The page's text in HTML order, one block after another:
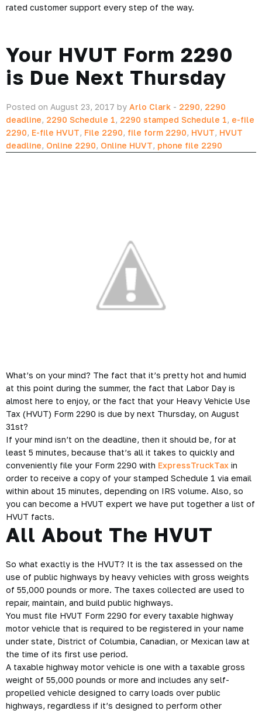
rated customer support every step of the way.
Your HVUT Form 2290
is Due Next Thursday
Posted on August 23, 2017 by Arlo Clark - 2290, 2290
deadline, 2290 Schedule 1, 2290 stamped Schedule 1, e-file
2290, E-file HVUT, File 2290, file form 2290, HVUT, HVUT
deadline, Online 2290, Online HUVT, phone file 2290
What’s on your mind? The fact that it’s pretty hot and humid
at this point during the summer, the fact that Labor Day is
almost here to enjoy, or the fact that your Heavy Vehicle Use
Tax (HVUT) Form 2290 is due by next Thursday, on August
31st?
If your mind isn’t on the deadline, then it should be, for at
least 5 minutes, because that’s all it takes to quickly and
conveniently file your Form 2290 with ExpressTruckTax in
order to receive a copy of your stamped Schedule 1 via email
within about 15 minutes, depending on IRS volume. Also, so
you can become a HVUT expert we have put together a list of
HVUT facts.
All About The HVUT
So what exactly is the HVUT? It is the tax assessed on the
use of public highways by heavy vehicles with gross weights
of 55,000 pounds or more. The taxes collected are used to
repair, maintain, and build public highways.
You must file HVUT Form 2290 for every taxable highway
motor vehicle that is required to be registered in your name
under state, District of Columbia, Canadian, or Mexican law at
the time of its first use period.
A taxable highway motor vehicle is one with a taxable gross
weight of 55,000 pounds or more and includes any self-
propelled vehicle designed to carry loads over public
highways, regardless if it’s designed to perform other